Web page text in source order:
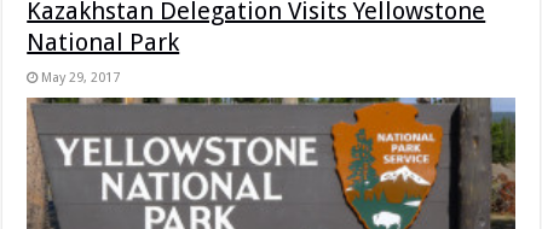
Kazakhstan Delegation Visits Yellowstone
National Park
May 29, 2017